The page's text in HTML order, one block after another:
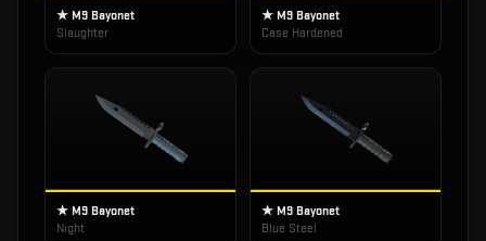
★ M9 Bayonet
Slaughter
★ M9 Bayonet
Case Hardened
★ M9 Bayonet
Night
★ M9 Bayonet
Blue Steel